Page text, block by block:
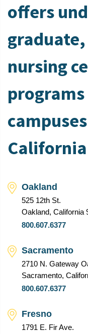
offers
nursing
Oakland
525 12th St.
Oakland, California
800.607.6377
Sacramento
2710 N. Gateway
Sacramento,
800.607.6377
Fresno
1791 E. Fir Ave.